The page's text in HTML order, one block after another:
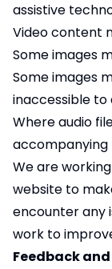
assistive
Video content
Some images
Some images
inaccessible to
Where audio
We are
website to
encounter any
work to
Feedback